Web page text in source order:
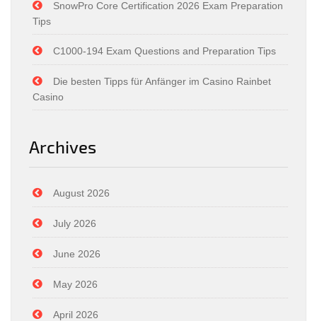
SnowPro Core Certification 2026 Exam Preparation
Tips
C1000-194 Exam Questions and Preparation Tips
Die besten Tipps für Anfänger im Casino Rainbet
Casino
Archives
August 2026
July 2026
June 2026
May 2026
April 2026